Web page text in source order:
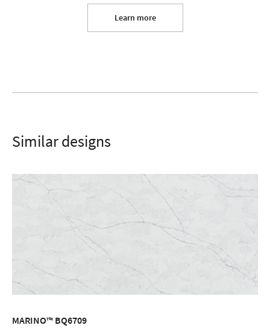
Learn more
Similar designs
MARINO™ BQ6709